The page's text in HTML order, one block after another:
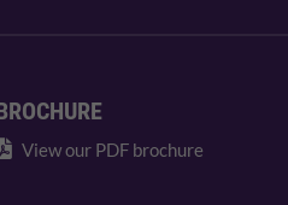
View our PDF brochure